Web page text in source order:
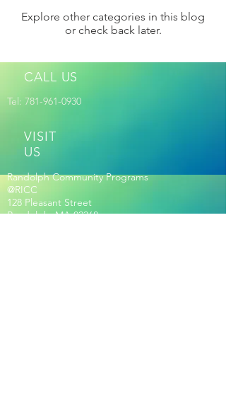
Explore other categories in this blog
or check back later.
CALL US
Tel: 781-961-0930
VISIT
US
Randolph Community Programs
@RICC
128 Pleasant Street
Randolph, MA 02368